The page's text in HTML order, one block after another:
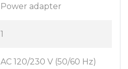
Power adapter
1
AC 120/230 V (50/60 Hz)